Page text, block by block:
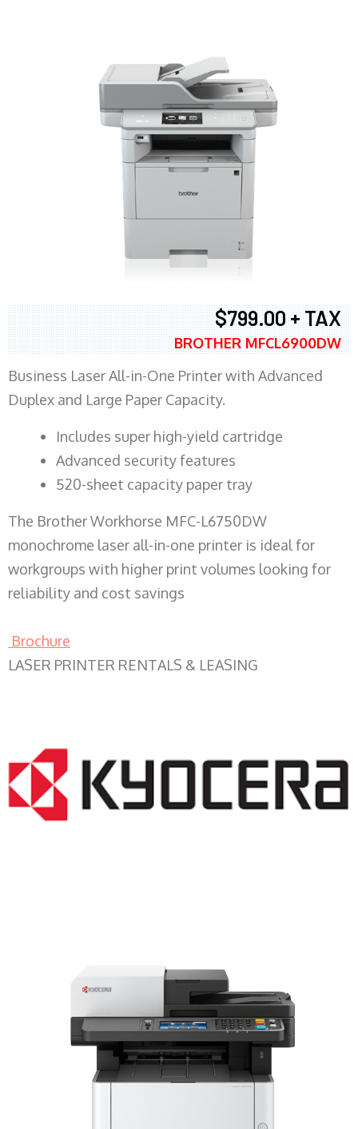
$799.00 + TAX
BROTHER MFCL6900DW
Business Laser All-in-One Printer with Advanced
Duplex and Large Paper Capacity.
​Includes super high-yield cartridge
Advanced security features
520-sheet capacity paper tray
The Brother Workhorse MFC-L6750DW
monochrome laser all-in-one printer is ideal for
workgroups with higher print volumes looking for
reliability and cost savings
Brochure
LASER PRINTER RENTALS & LEASING